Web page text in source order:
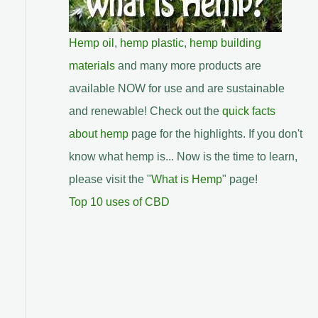
Hemp oil , hemp plastic, hemp building
materials and many more products are
available NOW for use and are sustainable
and renewable! Check out the quick facts
about hemppage for the highlights. If you don't
know what hemp is... Now is the time to learn,
please visit the "What is Hemp" page!
Top 10 uses of CBD